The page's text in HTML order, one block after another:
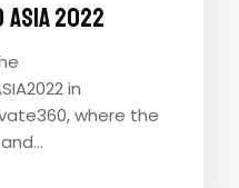
ASIA 2022
in
where the